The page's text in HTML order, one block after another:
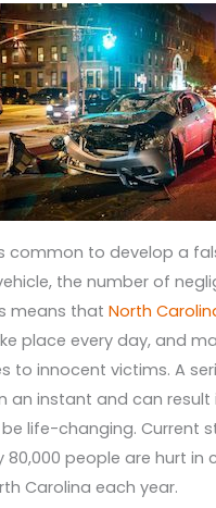
common to develop a
the number of
means thatNorth
place every day, and
to innocent victims. A
an instant and can result
life-changing. Current
80,000 people are hurt in
Carolina each year.